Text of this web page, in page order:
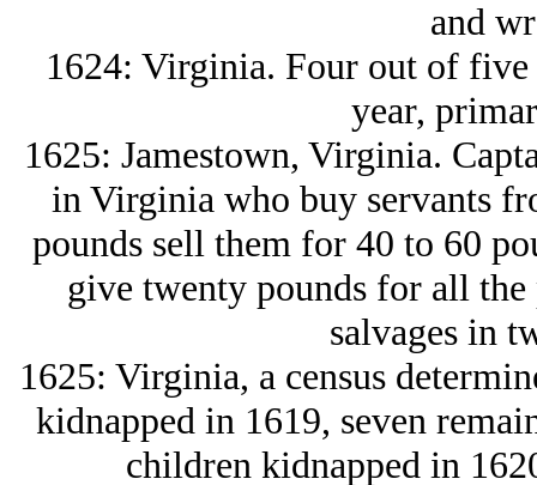
and
1624: Virginia. Four out of
year,
1625: Jamestown, Virginia.
in Virginia who buy servants
pounds sell them for 40 to 60
give twenty pounds for all
salvages in
1625: Virginia, a census
kidnapped in 1619, seven
children kidnapped in